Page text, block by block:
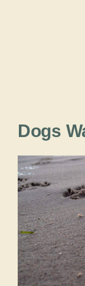
Dogs